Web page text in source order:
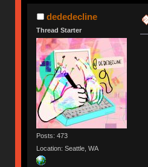
dededecline
Thread Starter
Posts: 473
Location: Seattle, WA